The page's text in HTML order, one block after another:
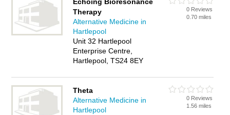
Therapy
Alternative Medicine in
Hartlepool
Unit 32 Hartlepool
Enterprise Centre,
Hartlepool, TS24 8EY
0 Reviews
0.70 miles
Theta
Alternative Medicine in
Hartlepool
0 Reviews
1.56 miles